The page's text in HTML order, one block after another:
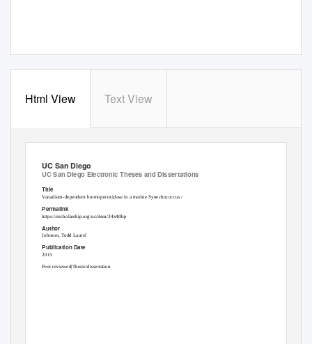
Html View Text View
UC San Diego
UC San Diego Electronic Theses and Dissertations
Title
Vanadium-dependent bromoperoxidase in a marine Synechococcus /
Permalink
https://escholarship.org/uc/item/34x4t8rp
Author
Johnson, Todd Laurel
Publication Date
2013
Peer reviewed|Thesis/dissertation